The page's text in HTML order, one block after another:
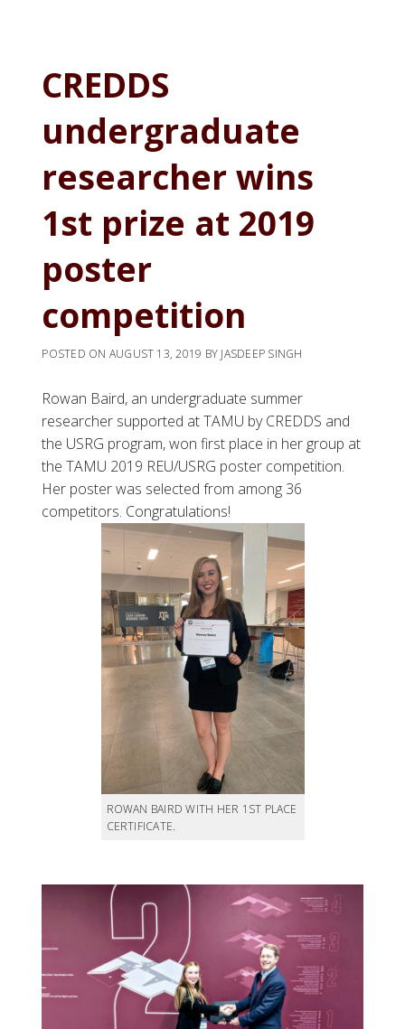
CREDDS
undergraduate
researcher wins
1st prize at 2019
poster
competition
POSTED ON AUGUST 13, 2019 BY JASDEEP SINGH
Rowan Baird, an undergraduate summer
researcher supported at TAMU by CREDDS and
the USRG program, won first place in her group at
the TAMU 2019 REU/USRG poster competition.
Her poster was selected from among 36
competitors. Congratulations!
ROWAN BAIRD WITH HER 1ST PLACE
CERTIFICATE.